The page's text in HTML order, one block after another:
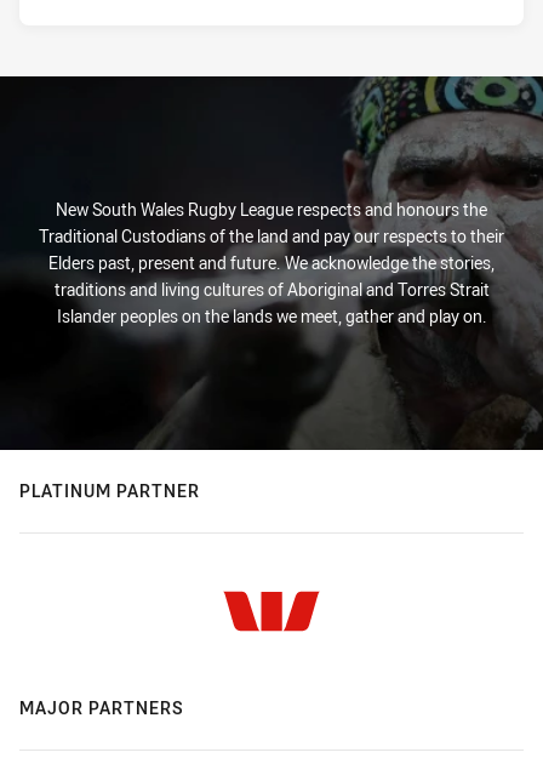
New South Wales Rugby League respects and honours the
Traditional Custodians of the land and pay our respects to their
Elders past, present and future. We acknowledge the stories,
traditions and living cultures of Aboriginal and Torres Strait
Islander peoples on the lands we meet, gather and play on.
PLATINUM PARTNER
MAJOR PARTNERS